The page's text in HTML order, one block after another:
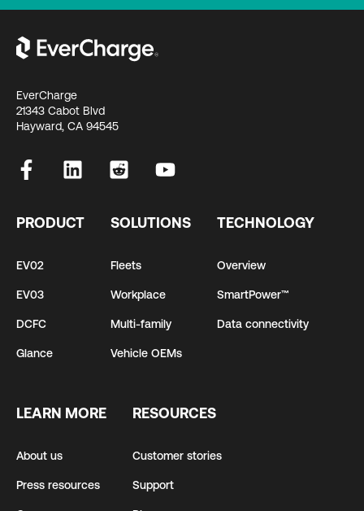
EverCharge
21343 Cabot Blvd
Hayward, CA 94545
PRODUCT
EV02
EV03
DCFC
Glance
SOLUTIONS
Fleets
Workplace
Multi-family
Vehicle OEMs
TECHNOLOGY
Overview
SmartPower™
Data connectivity
LEARN MORE
About us
Press resources
RESOURCES
Customer stories
Support